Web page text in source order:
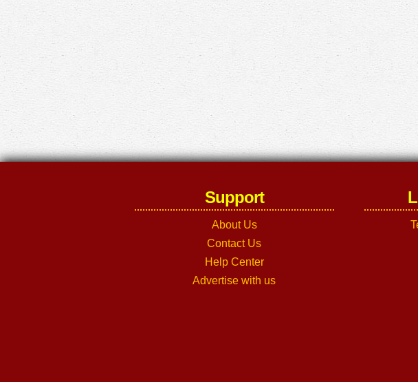
Support
About Us
Contact Us
Help Center
Advertise with us